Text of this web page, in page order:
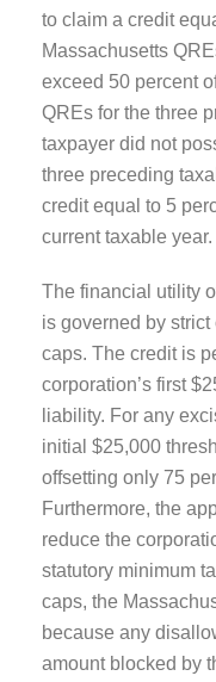
to claim a credit
Massachusetts
exceed 50 percent
QREs for the three
taxpayer did not
three preceding
credit equal to 5
current taxable year.
The financial utility
is governed by
caps. The credit is
corporation’s first
liability. For any
initial $25,000
offsetting only 75
Furthermore, the
reduce the
statutory minimum
caps, the
because any
amount blocked by